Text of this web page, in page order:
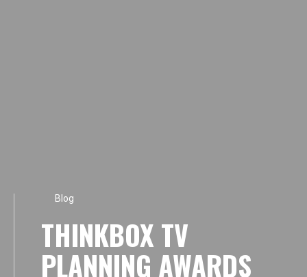
Blog
THINKBOX TV
PLANNING AWARDS